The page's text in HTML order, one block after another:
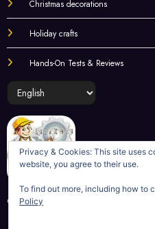
Holiday crafts
Choose
a
language
LifeKaki2020-2025
Privacy & Cookies: This site uses
website, you agree to their use.
To find out more, including how to
Policy